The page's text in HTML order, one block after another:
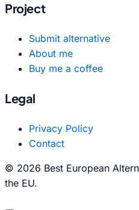
Project
Submit alternative
About me
Buy me a coffee
Legal
Privacy Policy
Contact
© 2026 Best European
the EU.